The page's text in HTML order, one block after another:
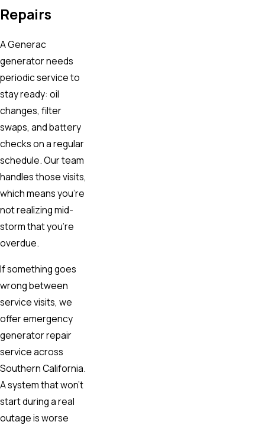
Repairs
A Generac
generator needs
periodic service to
stay ready: oil
changes, filter
swaps, and battery
checks on a regular
schedule. Our team
handles those visits,
which means you’re
not realizing mid-
storm that you’re
overdue.
If something goes
wrong between
service visits, we
offer emergency
generator repair
service across
Southern California.
A system that won’t
start during a real
outage is worse